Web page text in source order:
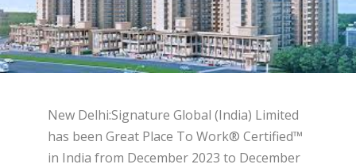
New Delhi:Signature Global (India) Limited
has been Great Place To Work® Certified™
in India from December 2023 to December